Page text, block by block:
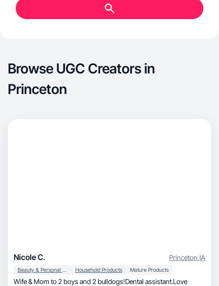
Browse UGC Creators in
Princeton
Nicole C. Princeton,IA
Beauty & Personal Care Household Products Mature Products
Wife & Mom to 2 boys and 2 bulldogs!Dental assistant.Love